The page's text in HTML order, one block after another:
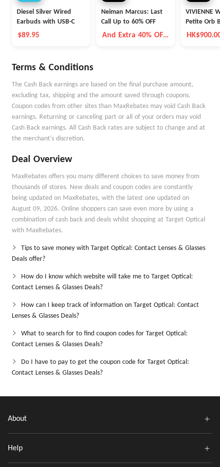
Diesel Silver Wired
Earbuds with USB-C
$89.95
Neiman Marcus: Last
Call Up to 60% OFF
And Extra 40% OFF
VIVIENNE
Petite Orb
Bracelet
Terms & Conditions
The Cash Back earnings are based on the final purchase amount,
excluding tax, shipping and the amount saved through coupons.
Coupon codes from other sites than MaxRebates may void Cash Back
earnings. Returning or canceling part or all of your orders may void
Cash Back earnings. All Cash Back rates are subject to change and at
the merchant's discretion.
Deal Overview
MaxRebates offers you many different choices to save money from
thousands of stores. New deals and coupon codes are constantly
being updated on MaxRebates, with the latest one updated on
August 09, 2026. Online shoppers can save even more by using a
combination of cash back and deals whilst shopping at Target Optical
with MaxRebates.
Tips to save money with Target Optical: Contact Lenses & Glasses
Deals offer?
How do I know which website will take me to Target Optical:
Contact Lenses & Glasses Deals?
How can I keep track of information on Target Optical: Contact
Lenses & Glasses Deals?
What to search for to find coupon codes for Target Optical:
Contact Lenses & Glasses Deals?
Do I have to pay to get the coupon code for Target Optical:
Contact Lenses & Glasses Deals?
About
Help